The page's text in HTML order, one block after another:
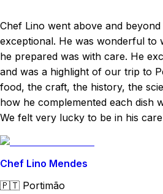
Chef Lino went above and
exceptional. He was wonderful to
he prepared was with care. He
and was a highlight of our trip to
food, the craft, the history, the
how he complemented each dish
We felt very lucky to be in his
Chef Lino Mendes
🇵🇹 Portimão